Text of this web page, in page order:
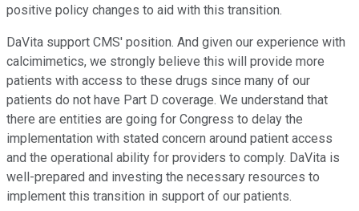
positive policy changes to aid with this transition.
DaVita support CMS' position. And given our experience with
calcimimetics, we strongly believe this will provide more
patients with access to these drugs since many of our
patients do not have Part D coverage. We understand that
there are entities are going for Congress to delay the
implementation with stated concern around patient access
and the operational ability for providers to comply. DaVita is
well-prepared and investing the necessary resources to
implement this transition in support of our patients.